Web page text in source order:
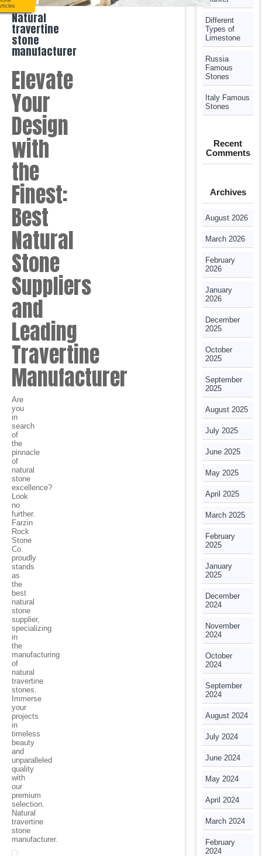
Natural
travertine
stone
manufacturer
Elevate
Your
Design
with
the
Finest:
Best
Natural
Stone
Suppliers
and
Leading
Travertine
Manufacturer
Are
you
in
search
of
the
pinnacle
of
natural
stone
excellence?
Look
no
further.
Farzin
Rock
Stone
Co.
proudly
stands
as
the
best
natural
stone
supplier,
specializing
in
the
manufacturing
of
natural
travertine
stones.
Immerse
your
projects
in
timeless
beauty
and
unparalleled
quality
with
our
premium
selection.
Natural
travertine
stone
manufacturer.
Different
Types of
Limestone
Russia
Famous
Stones
Italy Famous
Stones
Recent
Comments
Archives
August 2026
March 2026
February
2026
January
2026
December
2025
October
2025
September
2025
August 2025
July 2025
June 2025
May 2025
April 2025
March 2025
February
2025
January
2025
December
2024
November
2024
October
2024
September
2024
August 2024
July 2024
June 2024
May 2024
April 2024
March 2024
February
2024